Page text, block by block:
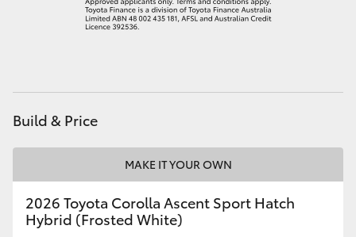
LandCruiser 70
HiAce
GR & Performance
Build & Price
MAKE IT YOUR OWN
2026 Toyota Corolla Ascent Sport Hatch
Hybrid (Frosted White)